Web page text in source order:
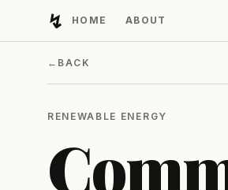
↯Developing Light
HOME ABOUT
← BACK
RENEWABLE ENERGY